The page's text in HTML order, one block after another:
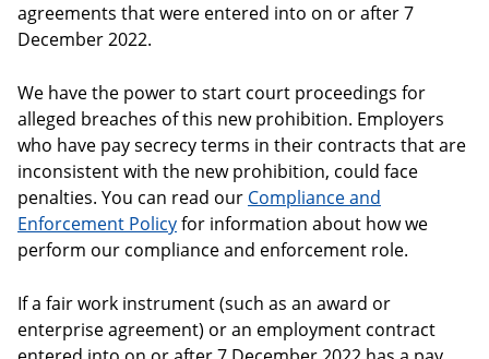
agreements that were entered into on or after 7
December 2022.
We have the power to start court proceedings for
alleged breaches of this new prohibition. Employers
who have pay secrecy terms in their contracts that are
inconsistent with the new prohibition, could face
penalties. You can read our Compliance and
Enforcement Policyfor information about how we
perform our compliance and enforcement role.
If a fair work instrument (such as an award or
enterprise agreement) or an employment contract